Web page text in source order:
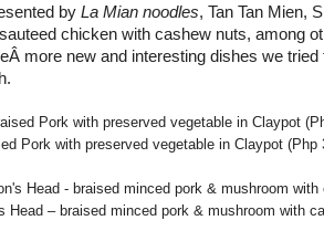
by La Mian noodles, Tan Tan Mien,
chicken with cashew nuts, among
more new and interesting dishes we
Pork with preserved vegetable in Claypot (Php
Head – braised minced pork & mushroom with